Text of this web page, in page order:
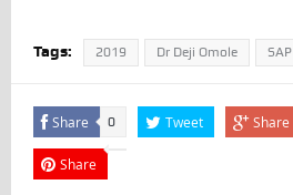
Tags: 2019 Dr Deji Omole SAP
Share 0 Tweet Share
Share